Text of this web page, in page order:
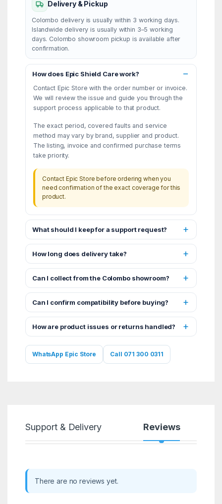
Delivery & Pickup
Colombo delivery is usually within 3 working days.
Islandwide delivery is usually within 3–5 working
days. Colombo showroom pickup is available after
confirmation.
How does Epic Shield Care work?
Contact Epic Store with the order number or invoice.
We will review the issue and guide you through the
support process applicable to that product.
The exact period, covered faults and service
method may vary by brand, supplier and product.
The listing, invoice and confirmed purchase terms
take priority.
Contact Epic Store before ordering when you
need confirmation of the exact coverage for this
product.
What should I keep for a support request?
How long does delivery take?
Can I collect from the Colombo showroom?
Can I confirm compatibility before buying?
How are product issues or returns handled?
WhatsApp Epic Store Call 071 300 0311
Support & Delivery Reviews
There are no reviews yet.